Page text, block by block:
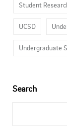
Student
UCSD
Undergraduate
Search